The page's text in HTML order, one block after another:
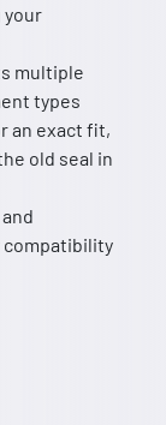
your
multiple
types
an exact fit,
old seal in
compatibility